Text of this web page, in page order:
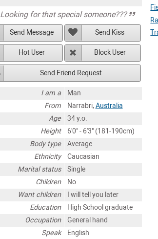
Looking for that special someone???
Send Message Send Kiss
Hot User Block User
Send Friend Request
I am a
Man
From
Narrabri, Australia
Age
34 y.o.
Height
6'0" - 6'3" (181-190cm)
Body type
Average
Ethnicity
Caucasian
Marital status
Single
Children
No
Want children
I will tell you later
Education
High School graduate
Occupation
General hand
Speak
English